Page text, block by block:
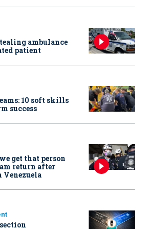
ambulance
patient
10 soft skills
success
get that person
return after